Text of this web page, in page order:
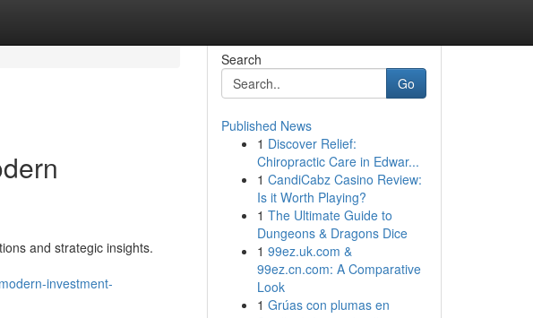
and strategic insights.
investment-
Search
Go
Published News
1 Discover Relief:
Chiropractic Care in Edwar...
1 CandiCabz Casino Review:
Is it Worth Playing?
1 The Ultimate Guide to
Dungeons & Dragons Dice
1 99ez.uk.com &
99ez.cn.com: A Comparative
Look
1 Grúas con plumas en